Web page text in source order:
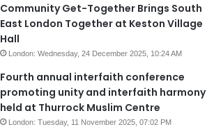
Community Get-Together Brings South
East London Together at Keston Village
Hall
London: Wednesday, 24 December 2025, 10:24 AM
Fourth annual interfaith conference
promoting unity and interfaith harmony
held at Thurrock Muslim Centre
London: Tuesday, 11 November 2025, 07:02 PM